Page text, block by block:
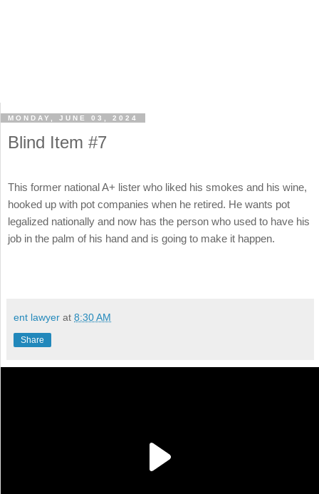
MONDAY, JUNE 03, 2024
Blind Item #7
This former national A+ lister who liked his smokes and his wine,
hooked up with pot companies when he retired. He wants pot
legalized nationally and now has the person who used to have his
job in the palm of his hand and is going to make it happen.
ent lawyer at 8:30 AM
Share